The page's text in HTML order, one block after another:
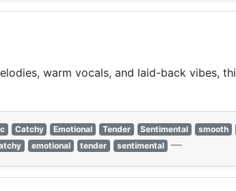
warm vocals, and laid-back vibes,
Catchy Emotional Tender Sentimental smooth
emotional tender sentimental —